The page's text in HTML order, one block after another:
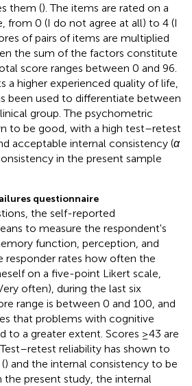
them (). The items are rated on a
from 0 (I do not agree at all) to 4 (I
of pairs of items are multiplied
the sum of the factors constitute
score ranges between 0 and 96.
a higher experienced quality of life,
been used to differentiate between
group. The psychometric
to be good, with a high test–retest
acceptable internal consistency (α
in the present sample
questionnaire
the self-reported
to measure the respondent's
function, perception, and
responder rates how often the
on a five-point Likert scale,
often), during the last six
range is between 0 and 100, and
that problems with cognitive
to a greater extent. Scores ≥43 are
reliability has shown to
) and the internal consistency to be
the present study, the internal